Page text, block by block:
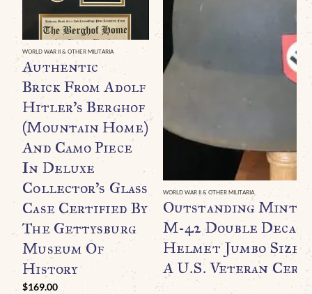
WORLD WAR II & OTHER MILITARIA
Authentic
Brick From Adolf
Hitler’s Berghof
(Mountain Home)
And Camo Piece
In Deluxe
Collector’s Glass
Case Certified By
The Gettysburg
Museum Of
History
$169.00
WORLD WAR II & OTHER MILITARIA
Outstanding Minty
M-42 Double Decal
Helmet Jumbo Size
A U.S. Veteran